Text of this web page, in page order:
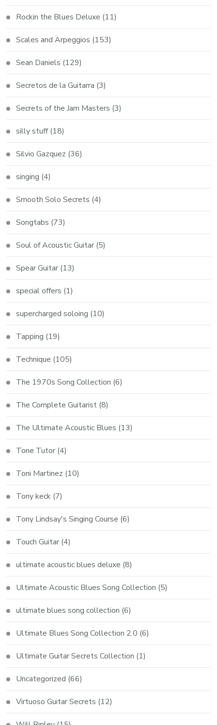
Rockin the Blues Deluxe (11)
Scales and Arpeggios (153)
Sean Daniels (129)
Secretos de la Guitarra (3)
Secrets of the Jam Masters (3)
silly stuff(18)
Silvio Gazquez (36)
singing (4)
Smooth Solo Secrets (4)
Songtabs (73)
Soul of Acoustic Guitar (5)
Spear Guitar (13)
special offers (1)
supercharged soloing (10)
Tapping (19)
Technique (105)
The 1970s Song Collection (6)
The Complete Guitarist (8)
The Ultimate Acoustic Blues (13)
Tone Tutor (4)
Toni Martinez (10)
Tony keck (7)
Tony Lindsay's Singing Course (6)
Touch Guitar (4)
ultimate acoustic blues deluxe (8)
Ultimate Acoustic Blues Song Collection (5)
ultimate blues song collection (6)
Ultimate Blues Song Collection 2.0 (6)
Ultimate Guitar Secrets Collection (1)
Uncategorized (66)
Virtuoso Guitar Secrets (12)